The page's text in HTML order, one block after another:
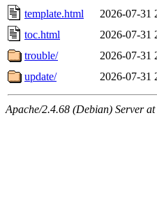
template.html
2026-07-31
toc.html
2026-07-31
trouble/
2026-07-31
update/
2026-07-31
Apache/2.4.68 (Debian) Server